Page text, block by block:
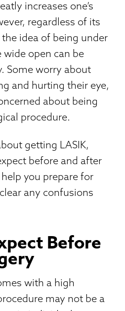
increases one’s
regardless of its
idea of being under
wide open can be
Some worry about
and hurting their eye,
about being
procedure.
getting LASIK,
before and after
you prepare for
any confusions
Before
with a high
may not be a